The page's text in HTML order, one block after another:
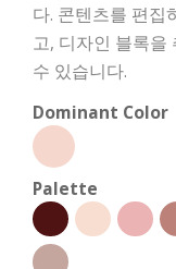
다. 콘텐츠를 편집
고, 디자인 블록을
수 있습니다.
Dominant Color
Palette